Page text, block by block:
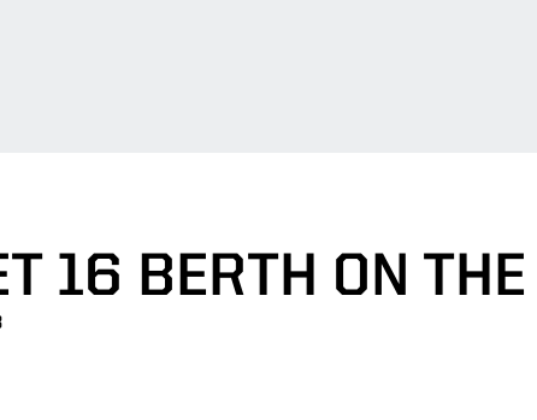
16 BERTH ON